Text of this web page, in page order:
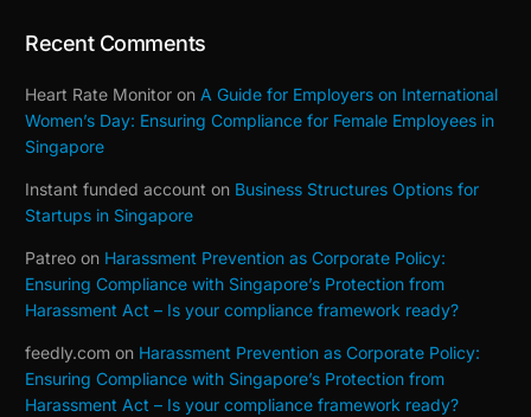
Recent Comments
Heart Rate Monitor on A Guide for Employers on International
Women’s Day: Ensuring Compliance for Female Employees in
Singapore
Instant funded account on Business Structures Options for
Startups in Singapore
Patreo on Harassment Prevention as Corporate Policy:
Ensuring Compliance with Singapore’s Protection from
Harassment Act – Is your compliance framework ready?
feedly.com on Harassment Prevention as Corporate Policy:
Ensuring Compliance with Singapore’s Protection from
Harassment Act – Is your compliance framework ready?